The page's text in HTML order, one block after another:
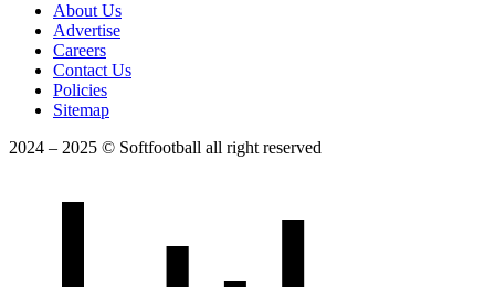
About Us
Advertise
Careers
Contact Us
Policies
Sitemap
2024 – 2025 © Softfootball all right reserved